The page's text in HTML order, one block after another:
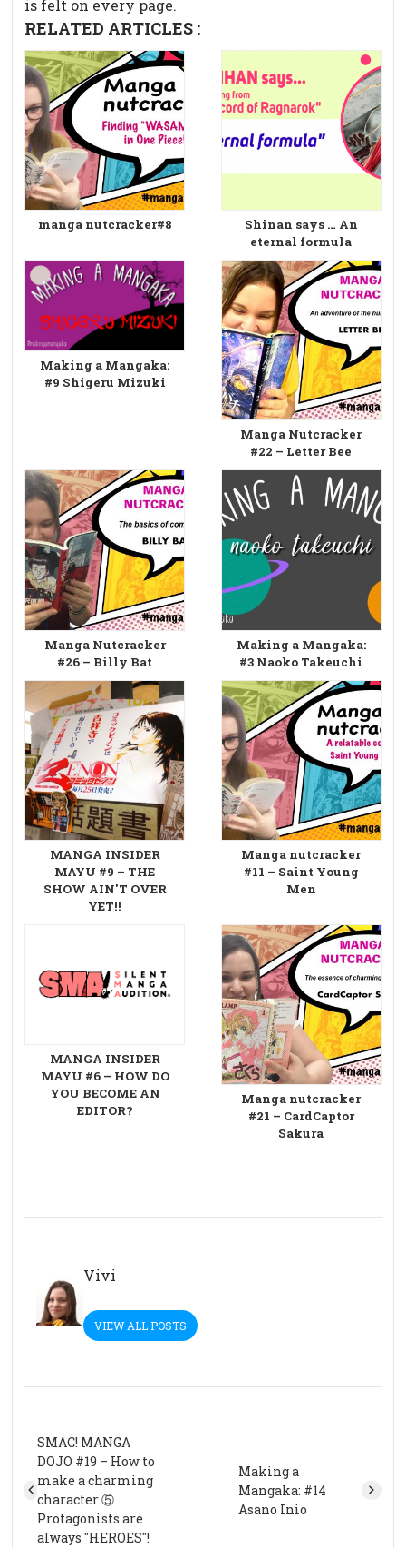
is felt on every page.
RELATED ARTICLES :
manga nutcracker#8
Shinan says … An
eternal formula
Making a Mangaka:
#9 Shigeru Mizuki
Manga Nutcracker
#22 – Letter Bee
Manga Nutcracker
#26 – Billy Bat
Making a Mangaka:
#3 Naoko Takeuchi
MANGA INSIDER
MAYU #9 – THE
SHOW AIN'T OVER
YET!!
Manga nutcracker
#11 – Saint Young
Men
MANGA INSIDER
MAYU #6 – HOW DO
YOU BECOME AN
EDITOR?
Manga nutcracker
#21 – CardCaptor
Sakura
Vivi
VIEW ALL POSTS
SMAC! MANGA
DOJO #19 – How to
make a charming
character ⑤
Protagonists are
always "HEROES"!
Making a
Mangaka: #14
Asano Inio